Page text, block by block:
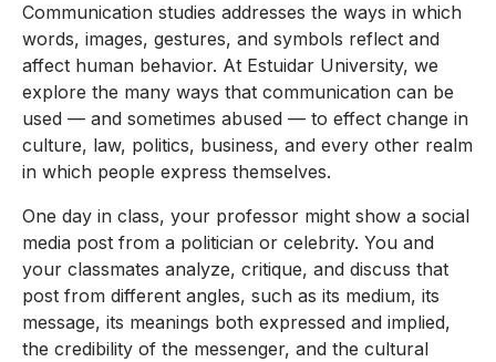
Communication studies addresses the ways in which
words, images, gestures, and symbols reflect and
affect human behavior. At Estuidar University, we
explore the many ways that communication can be
used — and sometimes abused — to effect change in
culture, law, politics, business, and every other realm
in which people express themselves.
One day in class, your professor might show a social
media post from a politician or celebrity. You and
your classmates analyze, critique, and discuss that
post from different angles, such as its medium, its
message, its meanings both expressed and implied,
the credibility of the messenger, and the cultural